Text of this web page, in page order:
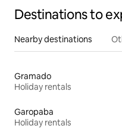
Destinations to
Nearby destinations
Gramado
Holiday rentals
Garopaba
Holiday rentals